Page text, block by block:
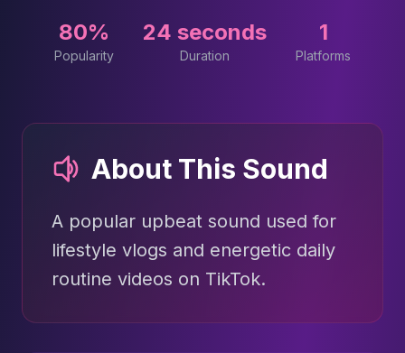
80%
Popularity
24 seconds
Duration
1
Platforms
About This Sound
A popular upbeat sound used for
lifestyle vlogs and energetic daily
routine videos on TikTok.